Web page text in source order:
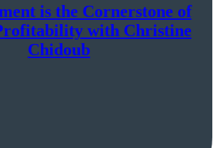
is the Cornerstone of
with Christine
Chidoub